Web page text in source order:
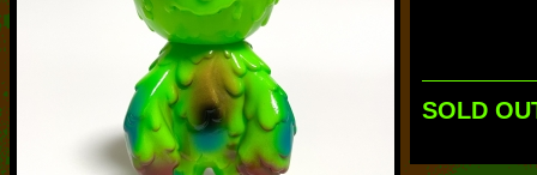
SOLD